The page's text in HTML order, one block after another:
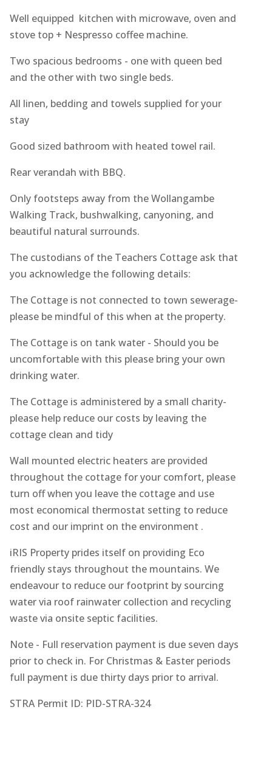
Well equipped kitchen with microwave, oven and
stove top + Nespresso coffee machine.
Two spacious bedrooms - one with queen bed
and the other with two single beds.
All linen, bedding and towels supplied for your
stay
Good sized bathroom with heated towel rail.
Rear verandah with BBQ.
Only footsteps away from the Wollangambe
Walking Track, bushwalking, canyoning, and
beautiful natural surrounds.
The custodians of the Teachers Cottage ask that
you acknowledge the following details:
The Cottage is not connected to town sewerage-
please be mindful of this when at the property.
The Cottage is on tank water - Should you be
uncomfortable with this please bring your own
drinking water.
The Cottage is administered by a small charity-
please help reduce our costs by leaving the
cottage clean and tidy
Wall mounted electric heaters are provided
throughout the cottage for your comfort, please
turn off when you leave the cottage and use
most economical thermostat setting to reduce
cost and our imprint on the environment .
iRIS Property prides itself on providing Eco
friendly stays throughout the mountains. We
endeavour to reduce our footprint by sourcing
water via roof rainwater collection and recycling
waste via onsite septic facilities.
Note - Full reservation payment is due seven days
prior to check in. For Christmas & Easter periods
full payment is due thirty days prior to arrival.
STRA Permit ID: PID-STRA-324